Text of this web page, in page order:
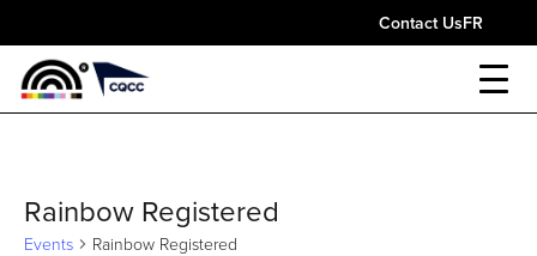
Contact UsFR
Rainbow Registered
Events Rainbow Registered